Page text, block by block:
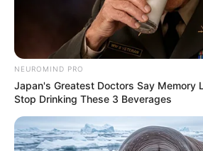
NEUROMIND PRO
Japan's Greatest Doctors Say Memory
Stop Drinking These 3 Beverages